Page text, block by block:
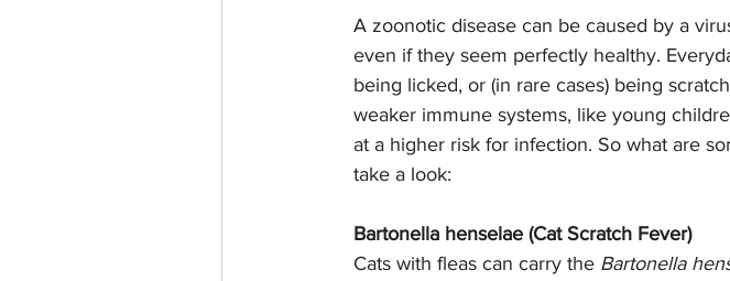
A zoonotic disease can be caused by a
even if they seem perfectly healthy.
being licked, or (in rare cases) being
weaker immune systems, like young
at a higher risk for infection. So what are
take a look:
Bartonella henselae (Cat Scratch Fever)
Cats with fleas can carry the Bartonella